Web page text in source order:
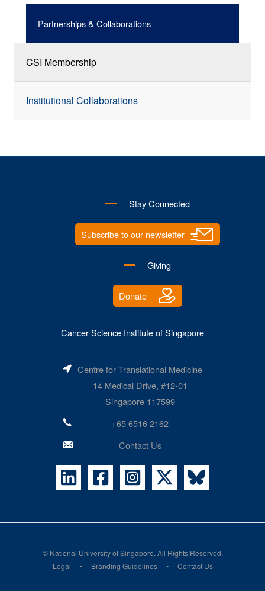
Partnerships & Collaborations
CSI Membership
Institutional Collaborations
Stay Connected
Subscribe to our newsletter
Giving
Donate
Cancer Science Institute of Singapore
Centre for Translational Medicine
14 Medical Drive, #12-01
Singapore 117599
+65 6516 2162
Contact Us
© National University of Singapore. All Rights Reserved.
Legal
Branding Guidelines Contact Us